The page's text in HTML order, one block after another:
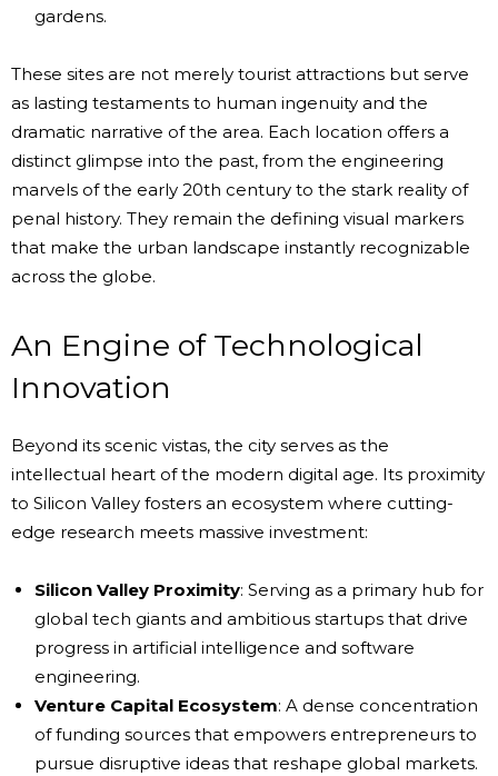
gardens.
These sites are not merely tourist attractions but serve
as lasting testaments to human ingenuity and the
dramatic narrative of the area. Each location offers a
distinct glimpse into the past, from the engineering
marvels of the early 20th century to the stark reality of
penal history. They remain the defining visual markers
that make the urban landscape instantly recognizable
across the globe.
An Engine of Technological
Innovation
Beyond its scenic vistas, the city serves as the
intellectual heart of the modern digital age. Its proximity
to Silicon Valley fosters an ecosystem where cutting-
edge research meets massive investment:
Silicon Valley Proximity: Serving as a primary hub for
global tech giants and ambitious startups that drive
progress in artificial intelligence and software
engineering.
Venture Capital Ecosystem: A dense concentration
of funding sources that empowers entrepreneurs to
pursue disruptive ideas that reshape global markets.